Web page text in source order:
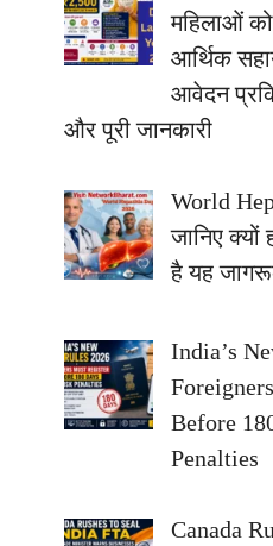
महिलाओं
आर्थिक
आवेदन
और पूरी जानकारी
World
जानिए क्यों
है यह
India’s
Before
Penalties
Canada